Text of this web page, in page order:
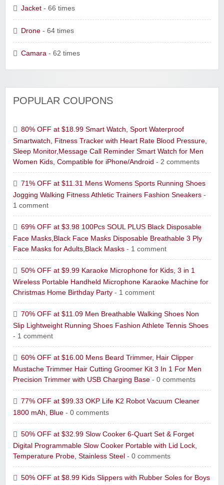
Jacket - 66 times
Drone - 64 times
Camara - 62 times
POPULAR COUPONS
80% OFF at $18.99 Smart Watch, Sport Waterproof
Smartwatch, Fitness Tracker with Heart Rate Blood Pressure,
Sleep Monitor,Message Call Reminder Smart Watch for Men
Women Kids, Compatible for iPhone/Android - 2 comments
71% OFF at $11.31 Mens Womens Sports Running Shoes
Jogging Walking Fitness Athletic Trainers Fashion Sneakers -
1 comment
69% OFF at $3.98 100Pcs SOUL PLUS Black Disposable
Face Masks,Black Face Masks Disposable Breathable 3 Ply
Face Masks for Adults,Black Masks - 1 comment
50% OFF at $9.99 Karaoke Microphone for Kids, 3 in 1
Wireless Portable Handheld Microphone Karaoke Machine for
Christmas Home Birthday Party - 1 comment
70% OFF at $11.09 Men Breathable Walking Shoes Non
Slip Lightweight Running Shoes Fashion Athlete Tennis Shoes
- 1 comment
60% OFF at $16.00 Mens Beard Trimmer, Hair Clipper
Mustache Trimmer Hair Cutting Groomer Kit 3 In 1 For Men
Precision Trimmer with USB Charging Base - 0 comments
77% OFF at $99.33 OKP Life K2 Robot Vacuum Cleaner
1800 mAh, Blue - 0 comments
50% OFF at $32.99 Slow Cooker 6-Quart Set & Forget
Digital Programmable Slow Cooker Portable with Lid Lock,
Temperature Probe, Stainless Steel - 0 comments
50% OFF at $8.99 Kids Slippers with Rubber Soles for Boys